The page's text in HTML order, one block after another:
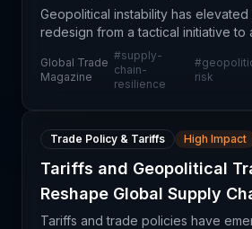
Risks
Geopolitical instability has elevated
redesign from a tactical initiative to
business imperative. Companies
prioritize pure efficiency; instead,
Global Trade
Magazine
#supply-
chain-
resilience
#
risk
Trade Policy & Tariffs High Impact
Tariffs and Geopolitical
Reshape Global Supply
Tariffs and trade policies have